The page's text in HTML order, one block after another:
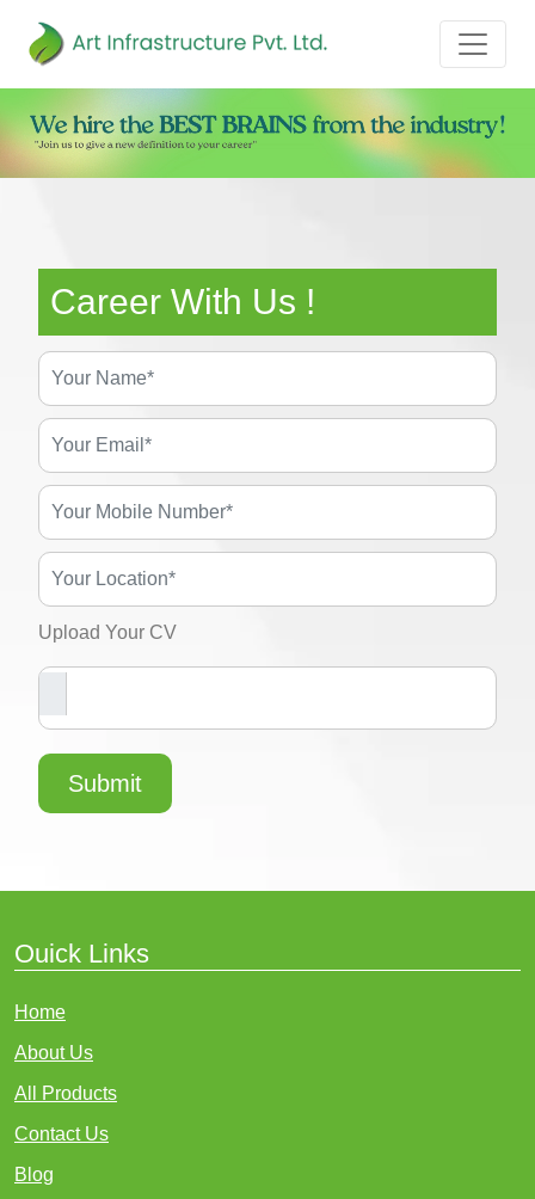
Career With Us !
Upload Your CV
Submit
Ouick Links
Home
About Us
All Products
Contact Us
Blog